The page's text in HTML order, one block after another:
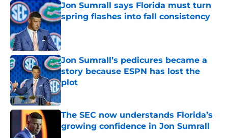
Jon Sumrall says Florida must turn
spring flashes into fall consistency
Published by on Invalid Date
Jon Sumrall’s pedicures became a
story because ESPN has lost the
plot
Published by on Invalid Date
The SEC now understands Florida’s
growing confidence in Jon Sumrall